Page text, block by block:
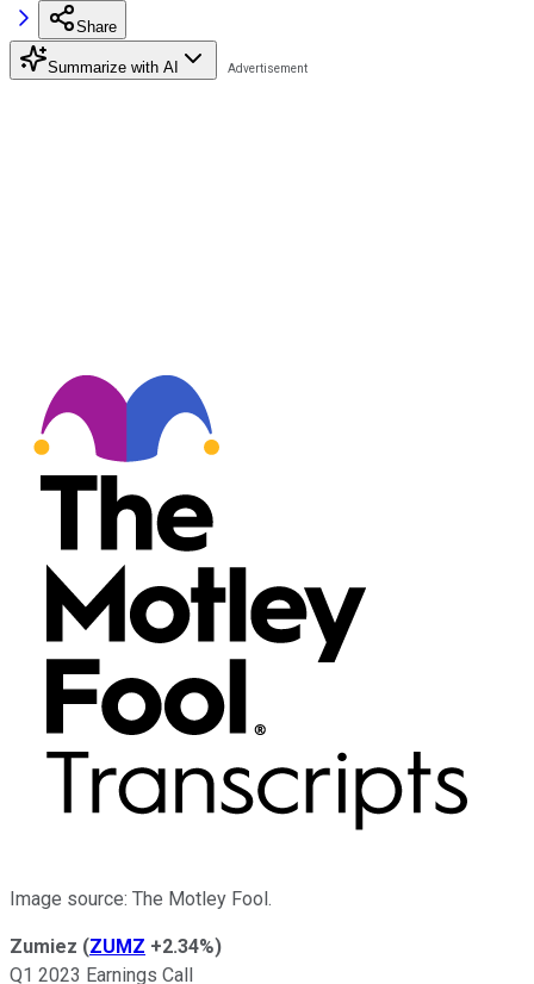
Share
Summarize with AI
Image source: The Motley Fool.
Zumiez (ZUMZ +2.34%)
Q1 2023 Earnings Call